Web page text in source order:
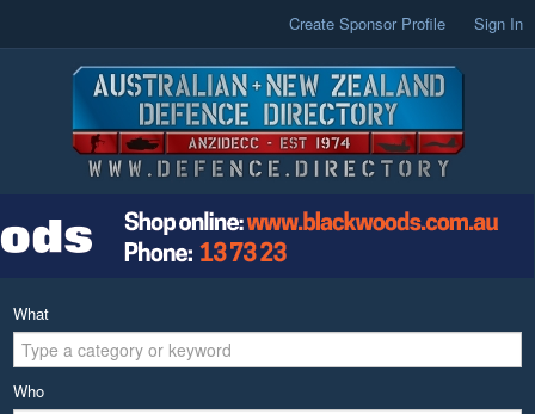
Create Sponsor Profile Sign In
What
Who